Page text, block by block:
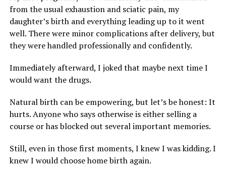
from the usual exhaustion and sciatic pain, my
daughter’s birth and everything leading up to it went
well. There were minor complications after delivery, but
they were handled professionally and confidently.
Immediately afterward, I joked that maybe next time I
would want the drugs.
Natural birth can be empowering, but let’s be honest: It
hurts. Anyone who says otherwise is either selling a
course or has blocked out several important memories.
Still, even in those first moments, I knew I was kidding. I
knew I would choose home birth again.